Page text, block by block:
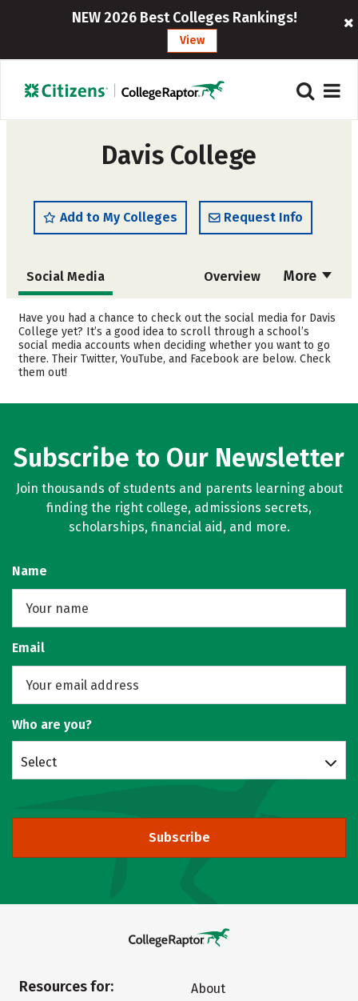
NEW 2026 Best Colleges Rankings!
View
Davis College
Add to My Colleges Request Info
More
Social Media Overview
Admissions Cost
Academics Majors
Campus Life
Have you had a chance to check out the social media for Davis
College yet? It’s a good idea to scroll through a school’s
social media accounts when deciding whether you want to go
there. Their Twitter, YouTube, and Facebook are below. Check
them out!
Subscribe to Our Newsletter
Join thousands of students and parents learning about
finding the right college, admissions secrets,
scholarships, financial aid, and more.
Name
Email
Who are you?
Select
Subscribe
Resources for:
About